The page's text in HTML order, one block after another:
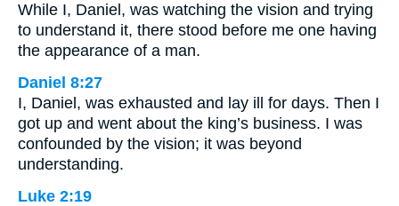
While I, Daniel, was watching the vision and trying
to understand it, there stood before me one having
the appearance of a man.
Daniel 8:27
I, Daniel, was exhausted and lay ill for days. Then I
got up and went about the king’s business. I was
confounded by the vision; it was beyond
understanding.
Luke 2:19